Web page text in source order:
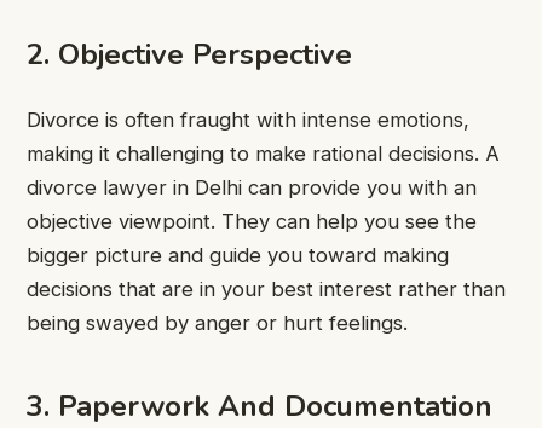
2. Objective Perspective
Divorce is often fraught with intense emotions,
making it challenging to make rational decisions. A
divorce lawyer in Delhi can provide you with an
objective viewpoint. They can help you see the
bigger picture and guide you toward making
decisions that are in your best interest rather than
being swayed by anger or hurt feelings.
3. Paperwork And Documentation